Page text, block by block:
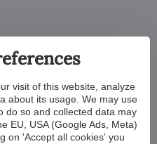
visit of this website, analyze
about its usage. We may use
do so and collected data may
EU, USA (Google Ads, Meta)
on 'Accept all cookies' you